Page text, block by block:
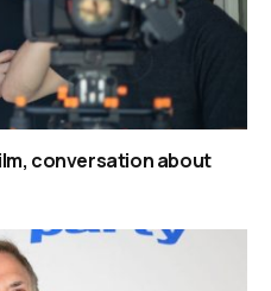
conversation about